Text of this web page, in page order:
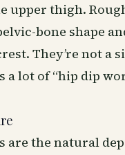
upper thigh.
bone shape
They’re not a
a lot of “hip dip
are the natural